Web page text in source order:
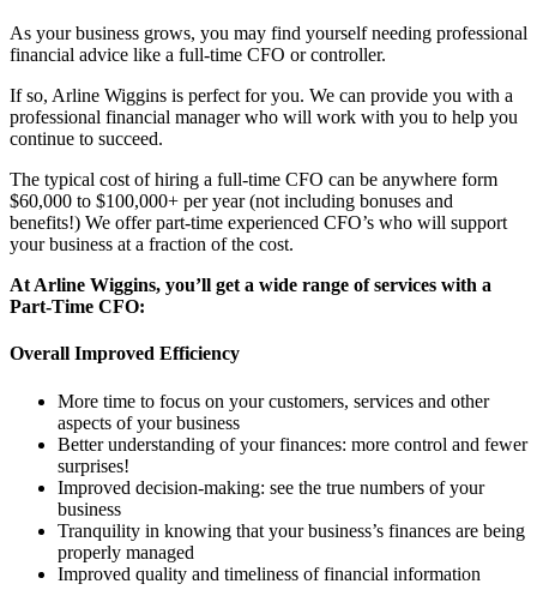
As your business grows, you may find yourself needing professional
financial advice like a full-time CFO or controller.
If so, Arline Wiggins is perfect for you. We can provide you with a
professional financial manager who will work with you to help you
continue to succeed.
The typical cost of hiring a full-time CFO can be anywhere form
$60,000 to $100,000+ per year (not including bonuses and
benefits!) We offer part-time experienced CFO’s who will support
your business at a fraction of the cost.
At Arline Wiggins, you’ll get a wide range of services with a
Part-Time CFO:
Overall Improved Efficiency
More time to focus on your customers, services and other
aspects of your business
Better understanding of your finances: more control and fewer
surprises!
Improved decision-making: see the true numbers of your
business
Tranquility in knowing that your business’s finances are being
properly managed
Improved quality and timeliness of financial information